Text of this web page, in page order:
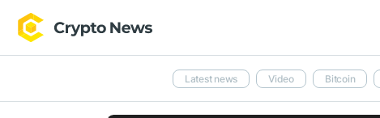
Latest news Video Bitcoin